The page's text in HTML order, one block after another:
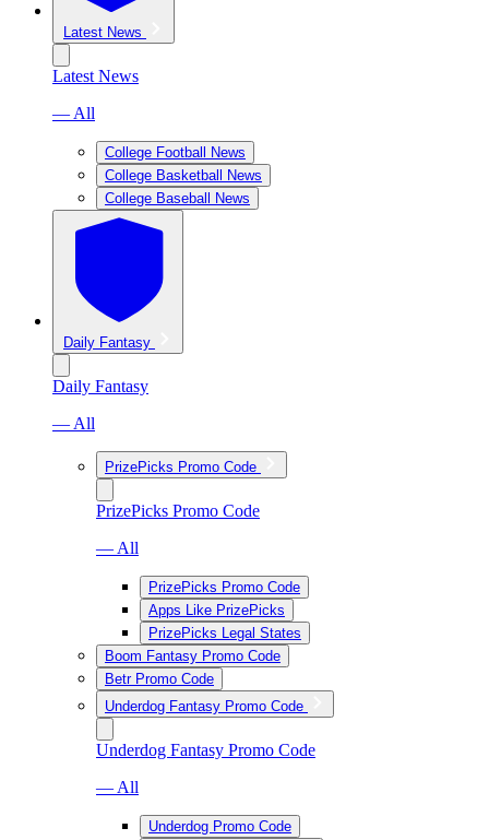
Latest News
Latest News
— All
College Football News
College Basketball News
College Baseball News
Daily Fantasy
Daily Fantasy
— All
PrizePicks Promo Code
PrizePicks Promo Code
— All
PrizePicks Promo Code
Apps Like PrizePicks
PrizePicks Legal States
Boom Fantasy Promo Code
Betr Promo Code
Underdog Fantasy Promo Code
Underdog Fantasy Promo Code
— All
Underdog Promo Code